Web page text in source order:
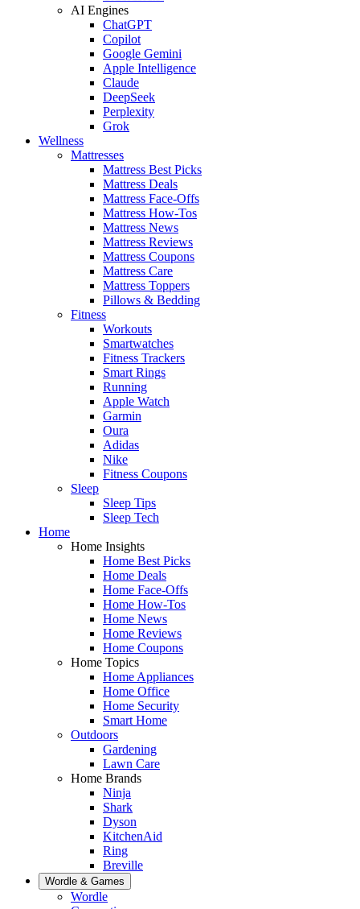
AI Engines
ChatGPT
Copilot
Google Gemini
Apple Intelligence
Claude
DeepSeek
Perplexity
Grok
Wellness
Mattresses
Mattress Best Picks
Mattress Deals
Mattress Face-Offs
Mattress How-Tos
Mattress News
Mattress Reviews
Mattress Coupons
Mattress Care
Mattress Toppers
Pillows & Bedding
Fitness
Workouts
Smartwatches
Fitness Trackers
Smart Rings
Running
Apple Watch
Garmin
Oura
Adidas
Nike
Fitness Coupons
Sleep
Sleep Tips
Sleep Tech
Home
Home Insights
Home Best Picks
Home Deals
Home Face-Offs
Home How-Tos
Home News
Home Reviews
Home Coupons
Home Topics
Home Appliances
Home Office
Home Security
Smart Home
Outdoors
Gardening
Lawn Care
Home Brands
Ninja
Shark
Dyson
KitchenAid
Ring
Breville
Wordle & Games
Wordle